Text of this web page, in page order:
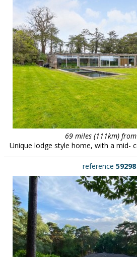
69 miles (111km)
Unique lodge style home, with a mid-
reference 59298